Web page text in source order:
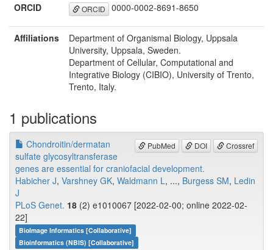
ORCID
ORCID 0000-0002-8691-8650
Affiliations
Department of Organismal Biology, Uppsala
University, Uppsala, Sweden.
Department of Cellular, Computational and
Integrative Biology (CIBIO), University of Trento,
Trento, Italy.
1 publications
PubMed DOI Crossref
Chondroitin/dermatan
sulfate glycosyltransferase
genes are essential for craniofacial development.
Habicher J, Varshney GK, Waldmann L, ..., Burgess SM, Ledin
J
PLoS Genet. 18 (2) e1010067 [2022-02-00; online 2022-02-
22]
BioImage Informatics [Collaborative]
Bioinformatics (NBIS) [Collaborative]